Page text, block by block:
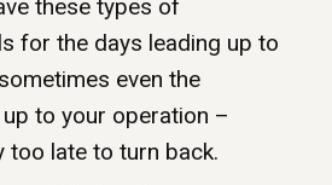
these types of
for the days leading up to
even the
to your operation –
too late to turn back.